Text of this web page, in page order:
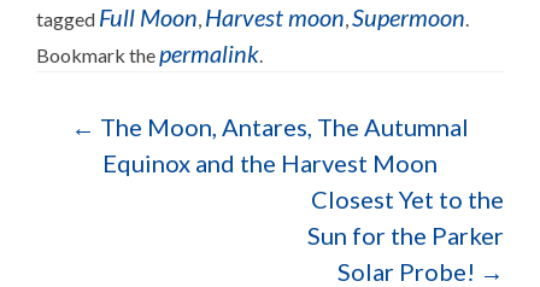
tagged Full Moon, Harvest moon,Supermoon.
Bookmark thepermalink.
Post navigation
← The Moon, Antares, The Autumnal
Equinox and the Harvest Moon
Closest Yet to the
Sun for the Parker
Solar Probe! →